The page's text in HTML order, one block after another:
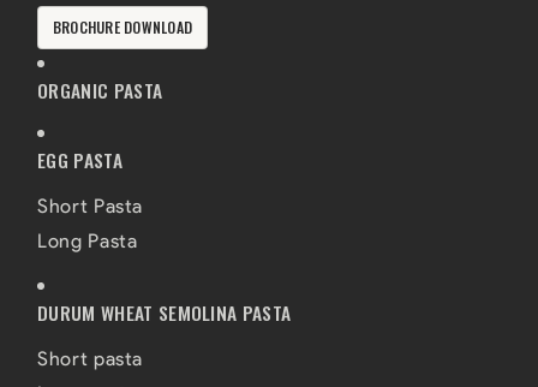
BROCHURE DOWNLOAD
ORGANIC PASTA
EGG PASTA
Short Pasta
Long Pasta
DURUM WHEAT SEMOLINA PASTA
Short pasta